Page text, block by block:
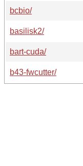
bcbio/
basilisk2/
bart-cuda/
b43-fwcutter/